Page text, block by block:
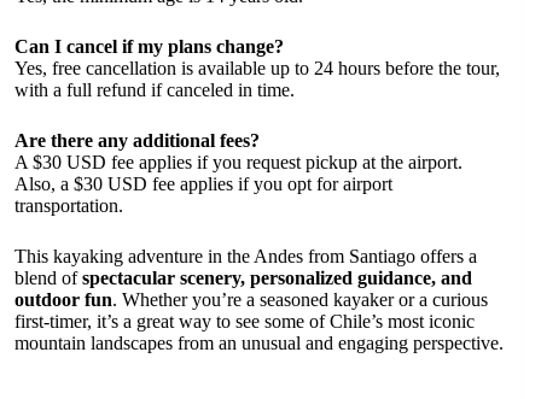
Can I cancel if my plans change?
Yes, free cancellation is available up to 24 hours before the tour,
with a full refund if canceled in time.
Are there any additional fees?
A $30 USD fee applies if you request pickup at the airport.
Also, a $30 USD fee applies if you opt for airport
transportation.
This kayaking adventure in the Andes from Santiago offers a
blend ofspectacular scenery, personalized guidance, and
outdoor fun. Whether you’re a seasoned kayaker or a curious
first-timer, it’s a great way to see some of Chile’s most iconic
mountain landscapes from an unusual and engaging perspective.